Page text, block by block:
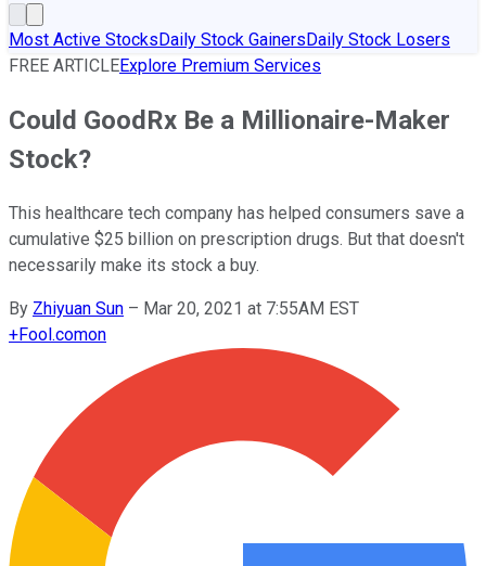
Most Active StocksDaily Stock GainersDaily Stock Losers
FREE ARTICLEExplore Premium Services
Could GoodRx Be a Millionaire-Maker
Stock?
This healthcare tech company has helped consumers save a
cumulative $25 billion on prescription drugs. But that doesn't
necessarily make its stock a buy.
By Zhiyuan Sun – Mar 20, 2021 at 7:55AM EST
+Fool.comon